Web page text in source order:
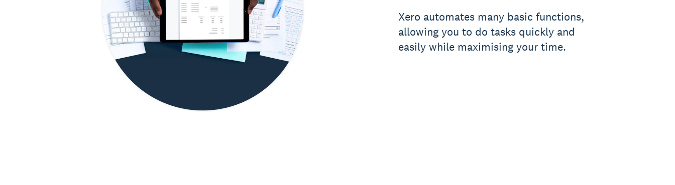
Xero automates many basic functions,
allowing you to do tasks quickly and
easily while maximising your time.